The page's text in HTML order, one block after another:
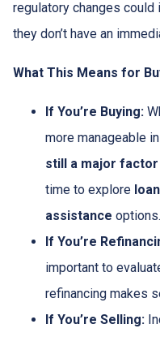
regulatory changes could
they don’t have an
What This Means for
If You’re Buying:
more manageable
still a major
time to explore
assistance options.
If You’re
important to
refinancing makes
If You’re Selling: